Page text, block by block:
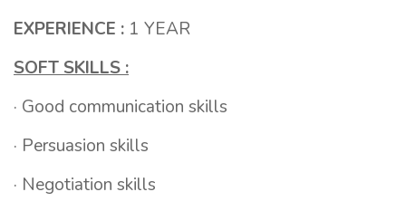
EXPERIENCE : 1 YEAR
SOFT SKILLS :
· Good communication skills
· Persuasion skills
· Negotiation skills